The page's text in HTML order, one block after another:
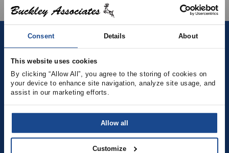
Consent Details About
This website uses cookies
By clicking “Allow All”, you agree to the storing of cookies on
your device to enhance site navigation, analyze site usage, and
assist in our marketing efforts.
Allow all
Customize
Contact
(781) 878-5000
(781) 871-9435
sales@buckleyonline.com